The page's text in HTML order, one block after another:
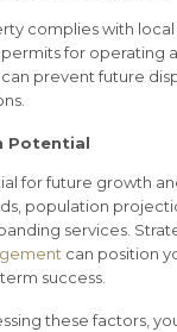
complies with local
for operating
prevent future
Potential
for future growth
population
services.
can position
success.
these factors,